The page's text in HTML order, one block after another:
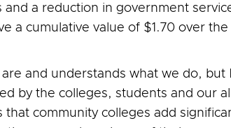
a reduction in government
a cumulative value of $1.70 over
and understands what we do, but
by the colleges, students and our
that community colleges add